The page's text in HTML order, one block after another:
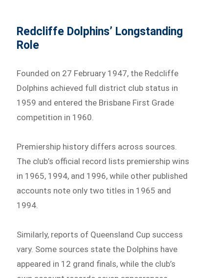
Redcliffe Dolphins’ Longstanding
Role
Founded on 27 February 1947, the Redcliffe
Dolphins achieved full district club status in
1959 and entered the Brisbane First Grade
competition in 1960.
Premiership history differs across sources.
The club’s official record lists premiership wins
in 1965, 1994, and 1996, while other published
accounts note only two titles in 1965 and
1994.
Similarly, reports of Queensland Cup success
vary. Some sources state the Dolphins have
appeared in 12 grand finals, while the club’s